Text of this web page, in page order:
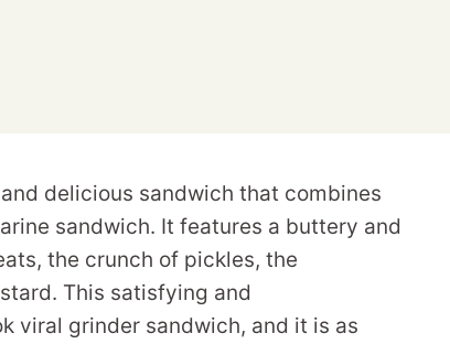
delicious sandwich that combines
sandwich. It features a buttery and
the crunch of pickles, the
This satisfying and
viral grinder sandwich, and it is as